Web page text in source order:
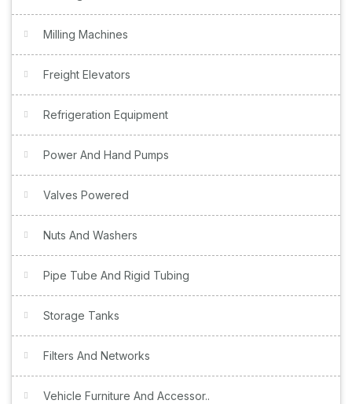
Milling Machines
Freight Elevators
Refrigeration Equipment
Power And Hand Pumps
Valves Powered
Nuts And Washers
Pipe Tube And Rigid Tubing
Storage Tanks
Filters And Networks
Vehicle Furniture And Accessor..